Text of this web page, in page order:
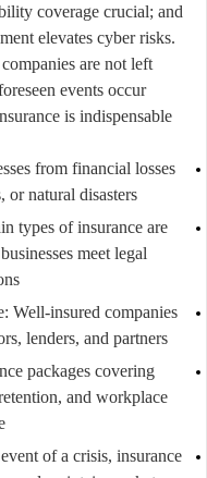
coverage crucial; and
elevates cyber risks.
are not left
events occur.
is indispensable
from financial losses
natural disasters.
types of insurance are
meet legal
Well-insured companies
lenders, and partners.
packages covering
and workplace
of a crisis, insurance